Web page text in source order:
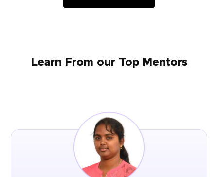
Learn From our Top Mentors